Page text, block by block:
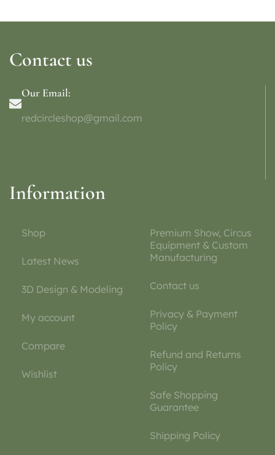
Contact us
Our Email:
redcircleshop@gmail.com
Information
Shop
Latest News
3D Design & Modeling
My account
Compare
Wishlist
Premium Show, Circus
Equipment & Custom
Manufacturing
Contact us
Privacy & Payment
Policy
Refund and Returns
Policy
Safe Shopping
Guarantee
Shipping Policy